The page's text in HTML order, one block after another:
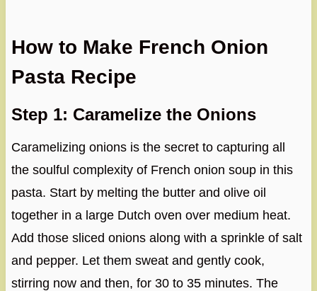
How to Make French Onion
Pasta Recipe
Step 1: Caramelize the Onions
Caramelizing onions is the secret to capturing all
the soulful complexity of French onion soup in this
pasta. Start by melting the butter and olive oil
together in a large Dutch oven over medium heat.
Add those sliced onions along with a sprinkle of salt
and pepper. Let them sweat and gently cook,
stirring now and then, for 30 to 35 minutes. The